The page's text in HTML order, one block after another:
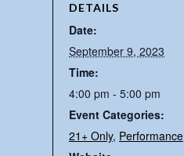
DETAILS
Date:
September 9, 2023
Time:
4:00 pm - 5:00 pm
Event Categories:
21+ Only, Performance